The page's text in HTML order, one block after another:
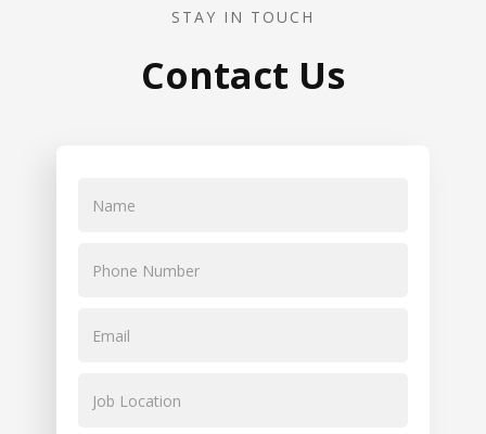
STAY IN TOUCH
Contact Us